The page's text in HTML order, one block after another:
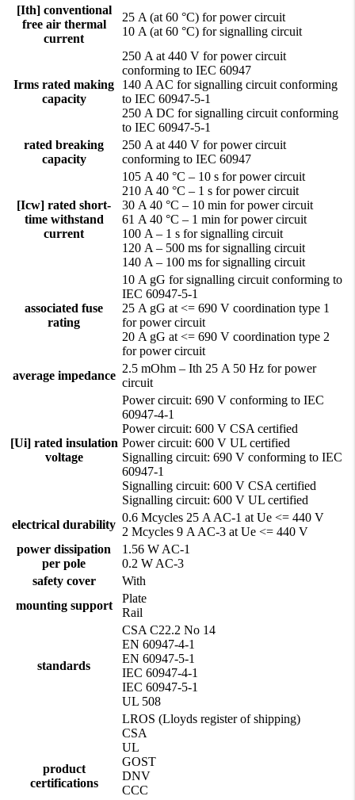
[Ith] conventional
free air thermal
current
25 A (at 60 °C) for power circuit
10 A (at 60 °C) for signalling circuit
Irms rated making
capacity
250 A at 440 V for power circuit
conforming to IEC 60947
140 A AC for signalling circuit conforming
to IEC 60947-5-1
250 A DC for signalling circuit conforming
to IEC 60947-5-1
rated breaking
capacity
250 A at 440 V for power circuit
conforming to IEC 60947
[Icw] rated short-
time withstand
current
105 A 40 °C – 10 s for power circuit
210 A 40 °C – 1 s for power circuit
30 A 40 °C – 10 min for power circuit
61 A 40 °C – 1 min for power circuit
100 A – 1 s for signalling circuit
120 A – 500 ms for signalling circuit
140 A – 100 ms for signalling circuit
associated fuse
rating
10 A gG for signalling circuit conforming to
IEC 60947-5-1
25 A gG at <= 690 V coordination type 1
for power circuit
20 A gG at <= 690 V coordination type 2
for power circuit
average impedance
2.5 mOhm – Ith 25 A 50 Hz for power
circuit
[Ui] rated insulation
voltage
Power circuit: 690 V conforming to IEC
60947-4-1
Power circuit: 600 V CSA certified
Power circuit: 600 V UL certified
Signalling circuit: 690 V conforming to IEC
60947-1
Signalling circuit: 600 V CSA certified
Signalling circuit: 600 V UL certified
electrical durability
0.6 Mcycles 25 A AC-1 at Ue <= 440 V
2 Mcycles 9 A AC-3 at Ue <= 440 V
power dissipation
per pole
1.56 W AC-1
0.2 W AC-3
safety cover
With
mounting support
Plate
Rail
standards
CSA C22.2 No 14
EN 60947-4-1
EN 60947-5-1
IEC 60947-4-1
IEC 60947-5-1
UL 508
product
certifications
LROS (Lloyds register of shipping)
CSA
UL
GOST
DNV
CCC